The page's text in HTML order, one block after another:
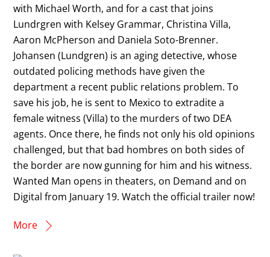
with Michael Worth, and for a cast that joins
Lundrgren with Kelsey Grammar, Christina Villa,
Aaron McPherson and Daniela Soto-Brenner.
Johansen (Lundgren) is an aging detective, whose
outdated policing methods have given the
department a recent public relations problem. To
save his job, he is sent to Mexico to extradite a
female witness (Villa) to the murders of two DEA
agents. Once there, he finds not only his old opinions
challenged, but that bad hombres on both sides of
the border are now gunning for him and his witness.
Wanted Man opens in theaters, on Demand and on
Digital from January 19. Watch the official trailer now!
More